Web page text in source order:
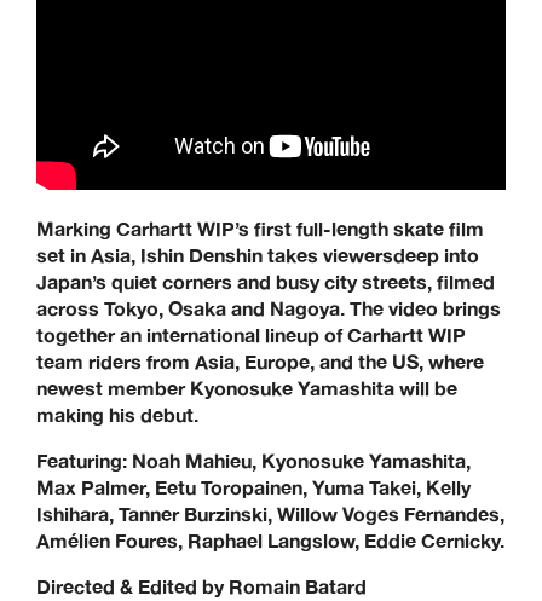
Marking Carhartt WIP’s first full-length skate film
set in Asia, Ishin Denshin takes viewersdeep into
Japan’s quiet corners and busy city streets, filmed
across Tokyo, Osaka and Nagoya. The video brings
together an international lineup of Carhartt WIP
team riders from Asia, Europe, and the US, where
newest member Kyonosuke Yamashita will be
making his debut.
Featuring: Noah Mahieu, Kyonosuke Yamashita,
Max Palmer, Eetu Toropainen, Yuma Takei, Kelly
Ishihara, Tanner Burzinski, Willow Voges Fernandes,
Amélien Foures, Raphael Langslow, Eddie Cernicky.
Directed & Edited by Romain Batard